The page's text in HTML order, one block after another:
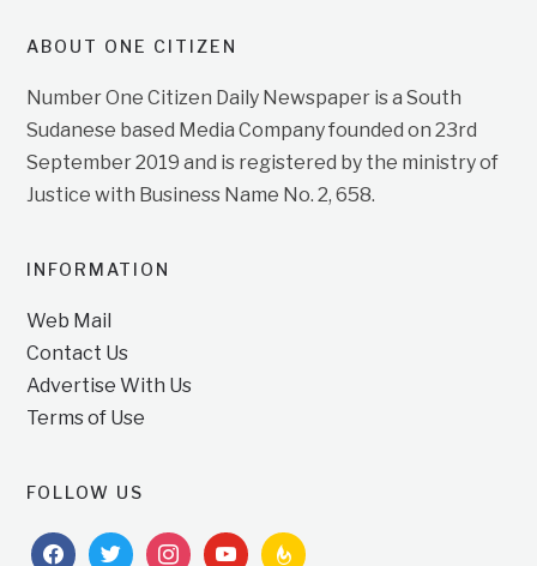
ABOUT ONE CITIZEN
Number One Citizen Daily Newspaper is a South
Sudanese based Media Company founded on 23rd
September 2019 and is registered by the ministry of
Justice with Business Name No. 2, 658.
INFORMATION
Web Mail
Contact Us
Advertise With Us
Terms of Use
FOLLOW US
facebooktwitterinstagramyoutubefeedburner